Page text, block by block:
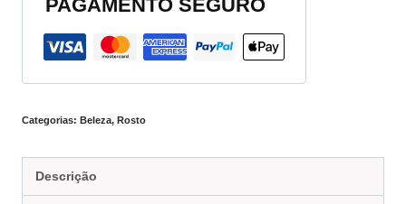
PAGAMENTO SEGURO
Categorias: Beleza, Rosto
Descrição